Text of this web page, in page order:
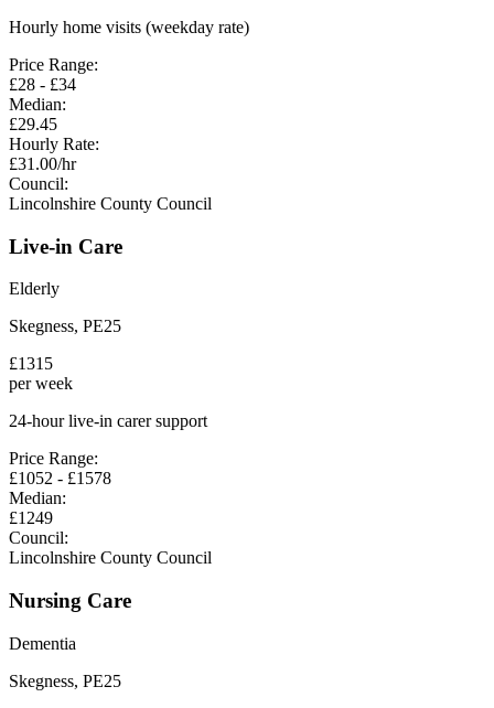
Hourly home visits (weekday rate)
Price Range:
£28 - £34
Median:
£29.45
Hourly Rate:
£31.00/hr
Council:
Lincolnshire County Council
Live-in Care
Elderly
Skegness, PE25
£1315
per week
24-hour live-in carer support
Price Range:
£1052 - £1578
Median:
£1249
Council:
Lincolnshire County Council
Nursing Care
Dementia
Skegness, PE25